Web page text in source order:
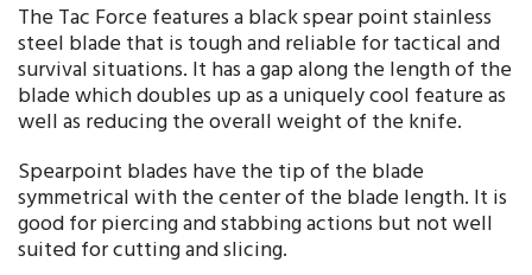
The Tac Force features a black spear point stainless
steel blade that is tough and reliable for tactical and
survival situations. It has a gap along the length of the
blade which doubles up as a uniquely cool feature as
well as reducing the overall weight of the knife.
Spearpoint blades have the tip of the blade
symmetrical with the center of the blade length. It is
good for piercing and stabbing actions but not well
suited for cutting and slicing.